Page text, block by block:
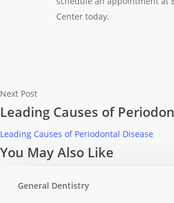
Center today.
Next Post
Leading Causes of
Leading Causes of Periodontal Disease
You May Also Like
General Dentistry